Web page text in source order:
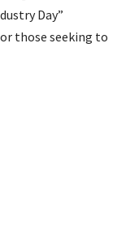
Day”
those seeking to